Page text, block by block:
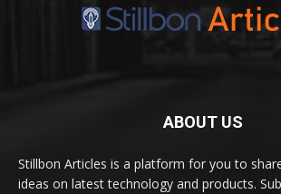
ABOUT US
Stillbon Articles is a platform for you to
ideas on latest technology and products.